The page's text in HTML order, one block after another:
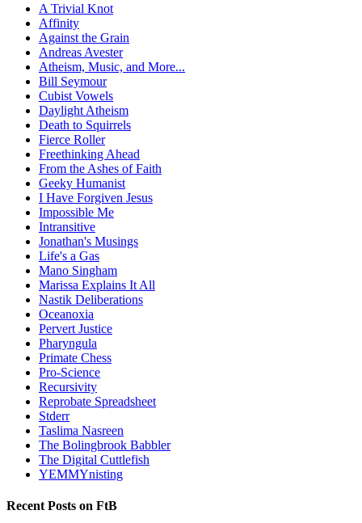
A Trivial Knot
Affinity
Against the Grain
Andreas Avester
Atheism, Music, and More...
Bill Seymour
Cubist Vowels
Daylight Atheism
Death to Squirrels
Fierce Roller
Freethinking Ahead
From the Ashes of Faith
Geeky Humanist
I Have Forgiven Jesus
Impossible Me
Intransitive
Jonathan's Musings
Life's a Gas
Mano Singham
Marissa Explains It All
Nastik Deliberations
Oceanoxia
Pervert Justice
Pharyngula
Primate Chess
Pro-Science
Recursivity
Reprobate Spreadsheet
Stderr
Taslima Nasreen
The Bolingbrook Babbler
The Digital Cuttlefish
YEMMYnisting
Recent Posts on FtB